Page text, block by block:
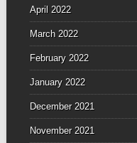
April 2022
March 2022
February 2022
January 2022
December 2021
November 2021